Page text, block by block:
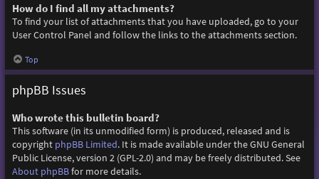
How do I find all my attachments?
To find your list of attachments that you have uploaded, go to your
User Control Panel and follow the links to the attachments section.
Top
phpBB Issues
Who wrote this bulletin board?
This software (in its unmodified form) is produced, released and is
copyright phpBB Limited. It is made available under the GNU General
Public License, version 2 (GPL-2.0) and may be freely distributed. See
About phpBBfor more details.